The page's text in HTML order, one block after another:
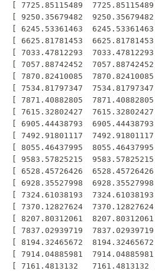
[ 7725.85115489  7725.85115489]
[ 9250.35679482  9250.35679482]
[ 6245.53361463  6245.53361463]
[ 6625.81781453  6625.81781453]
[ 7033.47812293  7033.47812293]
[ 7057.88742452  7057.88742452]
[ 7870.82410085  7870.82410085]
[ 7534.81797347  7534.81797347]
[ 7871.40882805  7871.40882805]
[ 7615.32802427  7615.32802427]
[ 6905.44438793  6905.44438793]
[ 7492.91801117  7492.91801117]
[ 8055.46437995  8055.46437995]
[ 9583.57825215  9583.57825215]
[ 6528.45726426  6528.45726426]
[ 6928.35527998  6928.35527998]
[ 7324.61038193  7324.61038193]
[ 7370.12827624  7370.12827624]
[ 8207.80312061  8207.80312061]
[ 7837.02939719  7837.02939719]
[ 8194.32465672  8194.32465672]
[ 7914.04885981  7914.04885981]
[ 7161.4813132   7161.4813132 ]